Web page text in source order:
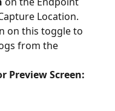
Location.
on this toggle to
from the
Preview Screen: